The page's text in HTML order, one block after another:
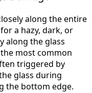
along the entire
a hazy, dark, or
along the glass
most common
triggered by
glass during
the bottom edge.